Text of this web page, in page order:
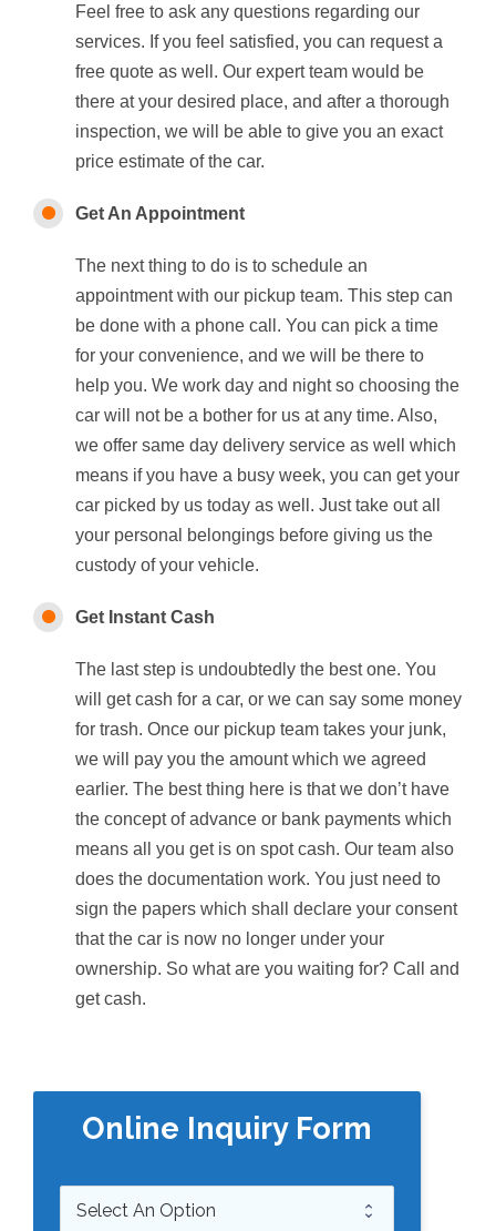
Feel free to ask any questions regarding our
services. If you feel satisfied, you can request a
free quote as well. Our expert team would be
there at your desired place, and after a thorough
inspection, we will be able to give you an exact
price estimate of the car.
Get An Appointment
The next thing to do is to schedule an
appointment with our pickup team. This step can
be done with a phone call. You can pick a time
for your convenience, and we will be there to
help you. We work day and night so choosing the
car will not be a bother for us at any time. Also,
we offer same day delivery service as well which
means if you have a busy week, you can get your
car picked by us today as well. Just take out all
your personal belongings before giving us the
custody of your vehicle.
Get Instant Cash
The last step is undoubtedly the best one. You
will get cash for a car, or we can say some money
for trash. Once our pickup team takes your junk,
we will pay you the amount which we agreed
earlier. The best thing here is that we don’t have
the concept of advance or bank payments which
means all you get is on spot cash. Our team also
does the documentation work. You just need to
sign the papers which shall declare your consent
that the car is now no longer under your
ownership. So what are you waiting for? Call and
get cash.
Online Inquiry Form